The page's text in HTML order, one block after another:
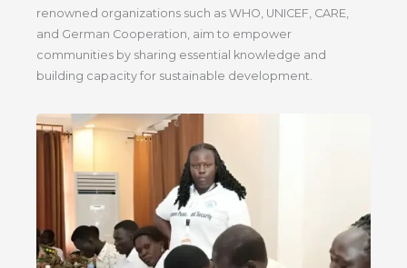
renowned organizations such as WHO, UNICEF, CARE,
and German Cooperation, aim to empower
communities by sharing essential knowledge and
building capacity for sustainable development.